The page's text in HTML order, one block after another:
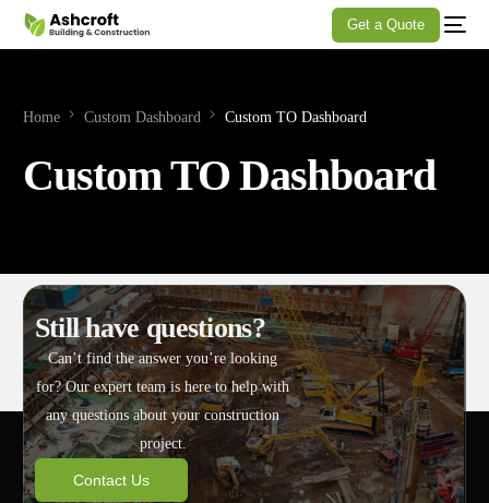
Get a Quote
Home Custom Dashboard Custom TO Dashboard
Custom TO Dashboard
Still have questions?
Can’t find the answer you’re looking
for? Our expert team is here to help with
any questions about your construction
project.
Contact Us